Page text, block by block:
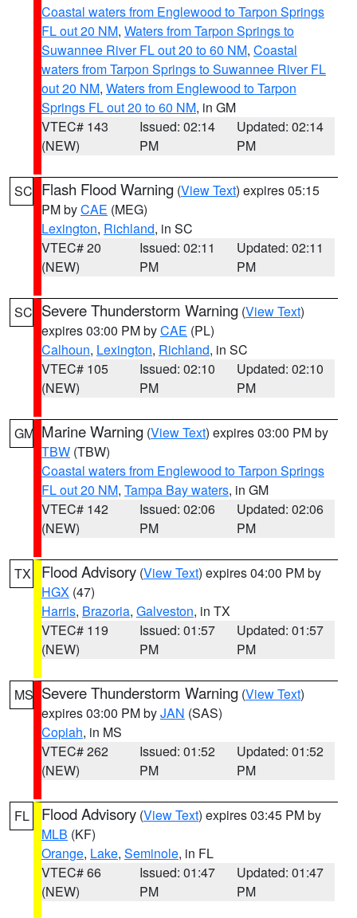
Coastal waters from Englewood to Tarpon Springs
FL out 20 NM, Waters from Tarpon Springs to
Suwannee River FL out 20 to 60 NM, Coastal
waters from Tarpon Springs to Suwannee River FL
out 20 NM, Waters from Englewood to Tarpon
Springs FL out 20 to 60 NM, in GM
VTEC# 143
(NEW)
Issued: 02:14
PM
Updated: 02:14
PM
SC Flash Flood Warning (View Text) expires 05:15
PM byCAE (MEG)
Lexington, Richland, in SC
VTEC# 20
(NEW)
Issued: 02:11
PM
Updated: 02:11
PM
SC Severe Thunderstorm Warning (View Text)
expires 03:00 PM byCAE (PL)
Calhoun, Lexington, Richland, in SC
VTEC# 105
(NEW)
Issued: 02:10
PM
Updated: 02:10
PM
GM Marine Warning (View Text) expires 03:00 PM by
TBW (TBW)
Coastal waters from Englewood to Tarpon Springs
FL out 20 NM, Tampa Bay waters, in GM
VTEC# 142
(NEW)
Issued: 02:06
PM
Updated: 02:06
PM
TX Flood Advisory (View Text) expires 04:00 PM by
HGX (47)
Harris, Brazoria, Galveston, in TX
VTEC# 119
(NEW)
Issued: 01:57
PM
Updated: 01:57
PM
MS Severe Thunderstorm Warning (View Text)
expires 03:00 PM byJAN (SAS)
Copiah, in MS
VTEC# 262
(NEW)
Issued: 01:52
PM
Updated: 01:52
PM
FL Flood Advisory (View Text) expires 03:45 PM by
MLB (KF)
Orange, Lake, Seminole, in FL
VTEC# 66
(NEW)
Issued: 01:47
PM
Updated: 01:47
PM